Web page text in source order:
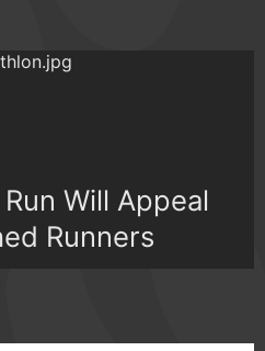
Will Appeal
Runners